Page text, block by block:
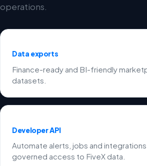
operations.
Data exports
Finance-ready and BI-friendly
datasets.
Developer API
Automate alerts, jobs and
governed access to FiveX data.